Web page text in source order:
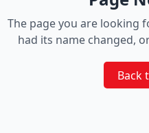
The page you are looking
had its name changed,
Back